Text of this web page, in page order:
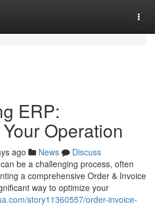
ERP:
Operation
ago News
Discuss
be a challenging process, often
a comprehensive Order & Invoice
way to optimize your
story11360557/order-invoice-